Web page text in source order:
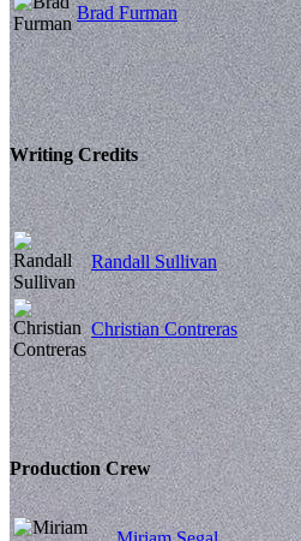
Brad Furman
Writing Credits
Randall Sullivan
Christian Contreras
Production Crew